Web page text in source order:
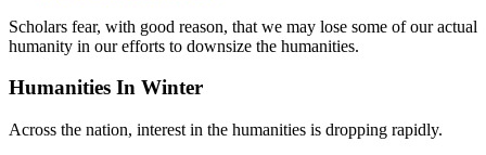
Scholars fear, with good reason, that we may lose some of our actual
humanity in our efforts to downsize the humanities.
Humanities In Winter
Across the nation, interest in the humanities is dropping rapidly.